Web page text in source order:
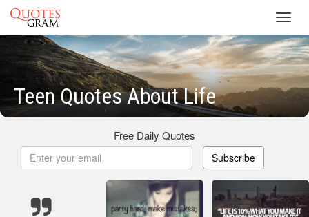
Teen Quotes About Life
Free Daily Quotes
Subscribe